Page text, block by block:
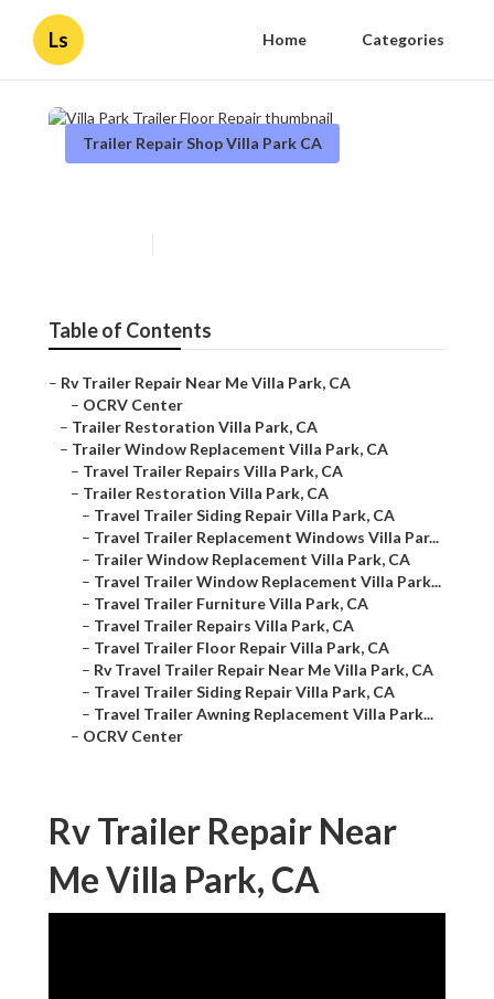
Ls Home Categories
Trailer Repair Shop Villa Park CA
Table of Contents
– Rv Trailer Repair Near Me Villa Park, CA
– OCRV Center
– Trailer Restoration Villa Park, CA
– Trailer Window Replacement Villa Park, CA
– Travel Trailer Repairs Villa Park, CA
– Trailer Restoration Villa Park, CA
– Travel Trailer Siding Repair Villa Park, CA
– Travel Trailer Replacement Windows Villa Par...
– Trailer Window Replacement Villa Park, CA
– Travel Trailer Window Replacement Villa Park...
– Travel Trailer Furniture Villa Park, CA
– Travel Trailer Repairs Villa Park, CA
– Travel Trailer Floor Repair Villa Park, CA
– Rv Travel Trailer Repair Near Me Villa Park, CA
– Travel Trailer Siding Repair Villa Park, CA
– Travel Trailer Awning Replacement Villa Park...
– OCRV Center
Rv Trailer Repair Near
Me Villa Park, CA